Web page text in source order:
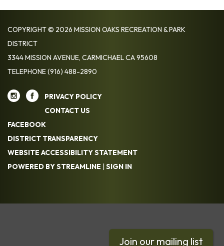
COPYRIGHT © 2026 MISSION OAKS RECREATION & PARK
DISTRICT
3344 MISSION AVENUE, CARMICHAEL CA 95608
TELEPHONE(916) 488-2890
PRIVACY POLICY
CONTACT US
FACEBOOK
DISTRICT TRANSPARENCY
WEBSITE ACCESSIBILITY STATEMENT
POWERED BY STREAMLINE
SIGN IN
Join our mailing list